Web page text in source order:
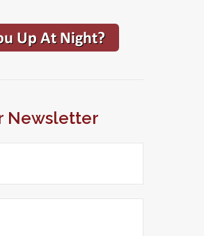
Newsletter